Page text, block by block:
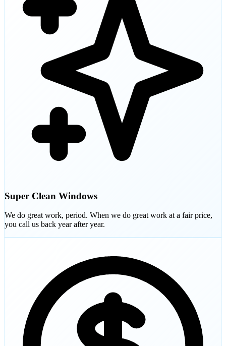
Super Clean Windows
We do great work, period. When we do great work at a fair price,
you call us back year after year.